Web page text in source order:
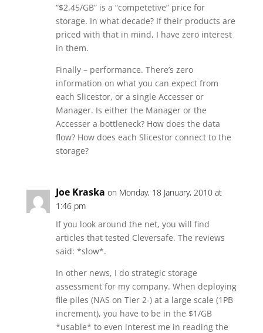
“$2.45/GB” is a “competetive” price for
storage. In what decade? If their products are
priced with that in mind, I have zero interest
in them.
Finally – performance. There’s zero
information on what you can expect from
each Slicestor, or a single Accesser or
Manager. Is either the Manager or the
Accesser a bottleneck? How does the data
flow? How does each Slicestor connect to the
storage?
Joe Kraska on Monday, 18 January, 2010 at
1:46 pm
If you look around the net, you will find
articles that tested Cleversafe. The reviews
said: *slow*.
In other news, I do strategic storage
assessment for my company. When deploying
file piles (NAS on Tier 2-) at a large scale (1PB
increment), you have to be in the $1/GB
*usable* to even interest me in reading the